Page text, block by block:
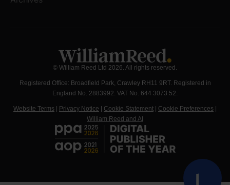
© William Reed Ltd 2026. All rights reserved.
Registered Office: Broadfield Park, Crawley RH11 9RT. Registered in
England No. 2883992. VAT No. 644 3073 52.
Website Terms | Privacy Notice | Cookie Statement | Cookie Preferences |
William Reed and AI